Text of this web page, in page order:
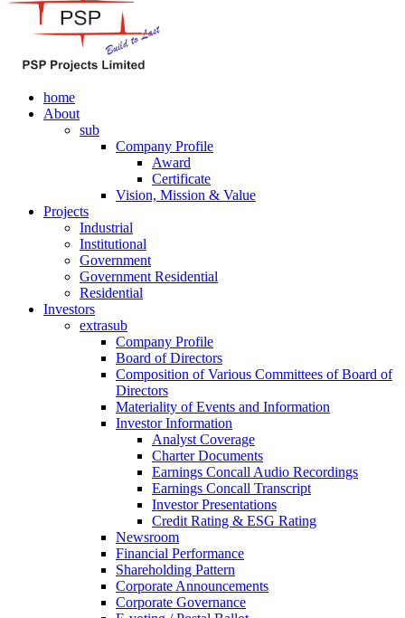
home
About
sub
Company Profile
Award
Certificate
Vision, Mission & Value
Projects
Industrial
Institutional
Government
Government Residential
Residential
Investors
extrasub
Company Profile
Board of Directors
Composition of Various Committees of Board of
Directors
Materiality of Events and Information
Investor Information
Analyst Coverage
Charter Documents
Earnings Concall Audio Recordings
Earnings Concall Transcript
Investor Presentations
Credit Rating & ESG Rating
Newsroom
Financial Performance
Shareholding Pattern
Corporate Announcements
Corporate Governance